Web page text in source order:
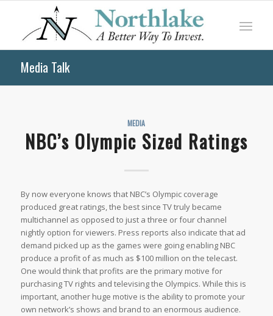
Media Talk
MEDIA
NBC’s Olympic Sized Ratings
By now everyone knows that NBC’s Olympic coverage
produced great ratings, the best since TV truly became
multichannel as opposed to just a three or four channel
nightly option for viewers. Press reports also indicate that ad
demand picked up as the games were going enabling NBC
produce a profit of as much as $100 million on the telecast.
One would think that profits are the primary motive for
purchasing TV rights and televising the Olympics. While this is
important, another huge motive is the ability to promote your
own network’s shows and brand to an enormous audience.